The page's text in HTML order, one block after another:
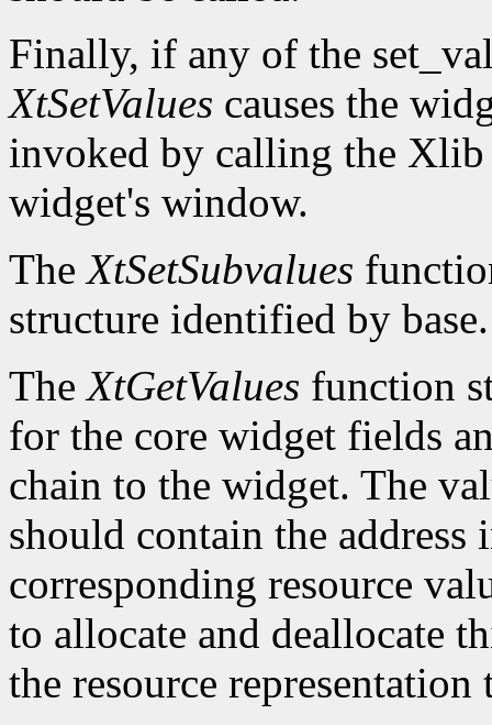
Finally, if any of the
XtSetValues causes the
invoked by calling the
widget's window.
TheXtSetSubvalues
structure identified by base.
TheXtGetValues function
for the core widget fields
chain to the widget. The
should contain the
corresponding resource
to allocate and deallocate
the resource